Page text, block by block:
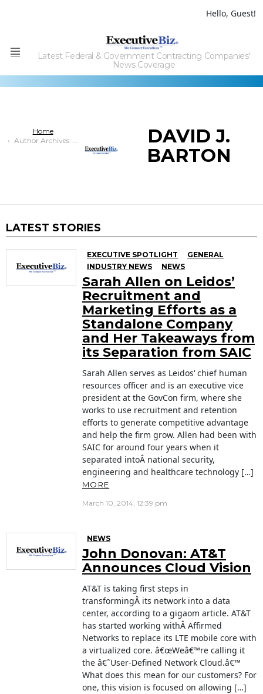
Hello, Guest!
Menu
Latest Federal & Government Contracting Companies'
News Coverage
You are here:
Home
Author Archives: David J. Barton
DAVID J.
BARTON
LATEST STORIES
EXECUTIVE SPOTLIGHT
GENERAL
INDUSTRY NEWS
NEWS
Sarah Allen on Leidos’
Recruitment and
Marketing Efforts as a
Standalone Company
and Her Takeaways from
its Separation from SAIC
Sarah Allen serves as Leidos‘ chief human
resources officer and is an executive vice
president at the GovCon firm, where she
works to use recruitment and retention
efforts to generate competitive advantage
and help the firm grow. Allen had been with
SAIC for around four years when it
separated intoÂ national security,
engineering and healthcare technology […]
MORE
March 10, 2014, 12:39 pm
NEWS
John Donovan: AT&T
Announces Cloud Vision
AT&T is taking first steps in
transformingÂ its network into a data
center, according to a gigaom article. AT&T
has started working withÂ Affirmed
Networks to replace its LTE mobile core with
a virtualized core. â€œWeâ€™re calling it
the â€˜User-Defined Network Cloud.â€™
What does this mean for our customers? For
one, this vision is focused on allowing […]